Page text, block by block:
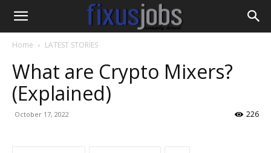
Home LATEST STORIES
What are Crypto Mixers?
(Explained)
October 17, 2022 226